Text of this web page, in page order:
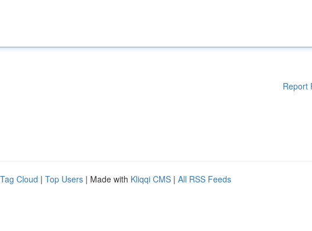
Report
Tag Cloud | Top Users | Made with Kliqqi CMS | All RSS Feeds